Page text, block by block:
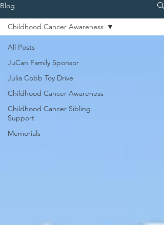
Blog
All Posts
JuCan Family Sponsor
Julia Cobb Toy Drive
Childhood Cancer Awareness
Childhood Cancer Sibling
Support
Memorials
Childhood Cancer Awareness